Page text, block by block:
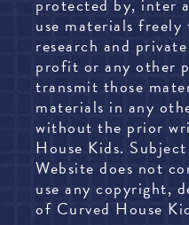
protected by, inter
use materials
research and
profit or any other
transmit those
materials in any
without the prior
House Kids.
Website does not
use any copyright,
of Curved House